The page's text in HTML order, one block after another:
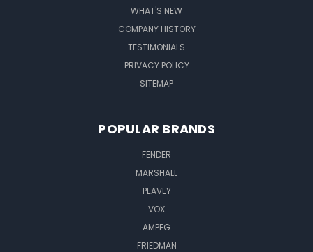
WHAT'S NEW
COMPANY HISTORY
TESTIMONIALS
PRIVACY POLICY
SITEMAP
POPULAR BRANDS
FENDER
MARSHALL
PEAVEY
VOX
AMPEG
FRIEDMAN